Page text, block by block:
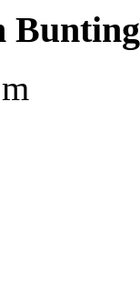
Bunting